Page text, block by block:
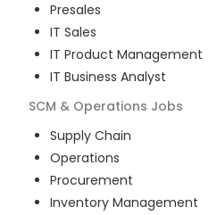
Presales
IT Sales
IT Product Management
IT Business Analyst
SCM & Operations Jobs
Supply Chain
Operations
Procurement
Inventory Management